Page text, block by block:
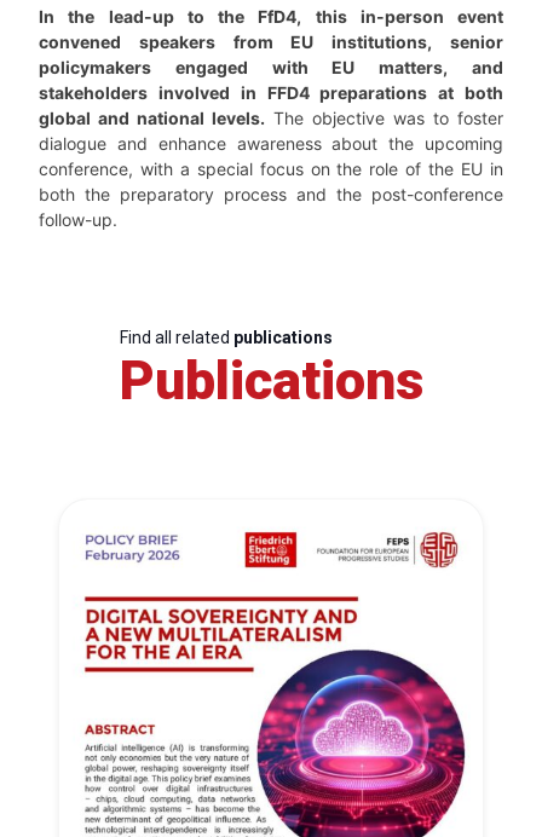
In the lead-up to the FfD4, this in-person event
convened speakers from EU institutions, senior
policymakers engaged with EU matters, and
stakeholders involved in FFD4 preparations at both
global and national levels. The objective was to foster
dialogue and enhance awareness about the upcoming
conference, with a special focus on the role of the EU in
both the preparatory process and the post-conference
follow-up.
Find all related publications
Publications